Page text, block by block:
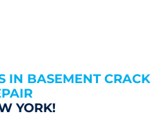
IN BASEMENT CRACK
YORK!